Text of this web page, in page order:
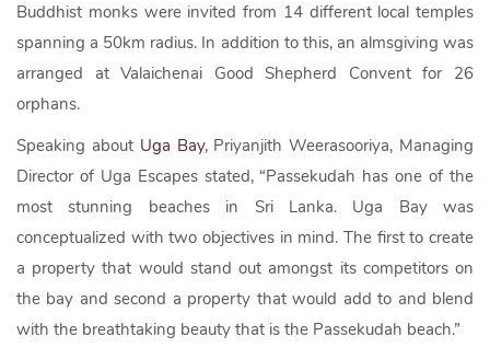
Buddhist monks were invited from 14 different local temples
spanning a 50km radius. In addition to this, an almsgiving was
arranged at Valaichenai Good Shepherd Convent for 26
orphans.
Speaking about Uga Bay, Priyanjith Weerasooriya, Managing
Director of Uga Escapes stated, “Passekudah has one of the
most stunning beaches in Sri Lanka. Uga Bay was
conceptualized with two objectives in mind. The first to create
a property that would stand out amongst its competitors on
the bay and second a property that would add to and blend
with the breathtaking beauty that is the Passekudah beach.”